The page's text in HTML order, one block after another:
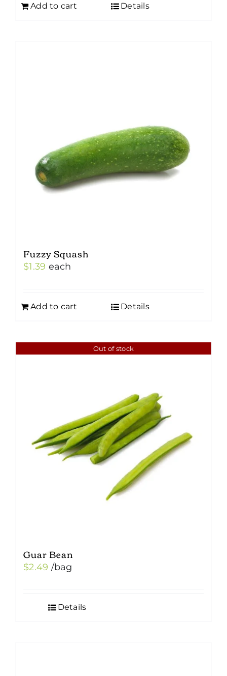
Add to cart Details
Fuzzy Squash
$1.39 each
Add to cart Details
Out of stock
Guar Bean
$2.49 /bag
Details